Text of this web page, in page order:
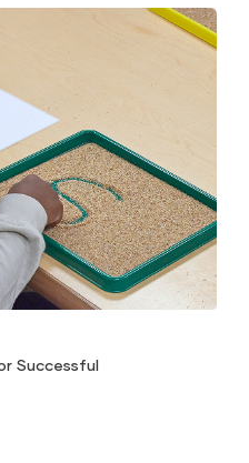
Successful